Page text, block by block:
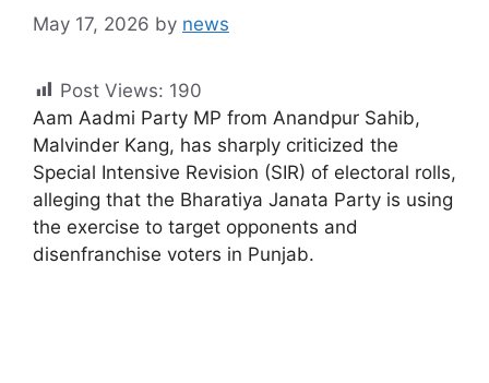
May 17, 2026 by news
Post Views: 190
Aam Aadmi Party MP from Anandpur Sahib,
Malvinder Kang, has sharply criticized the
Special Intensive Revision (SIR) of electoral rolls,
alleging that the Bharatiya Janata Party is using
the exercise to target opponents and
disenfranchise voters in Punjab.